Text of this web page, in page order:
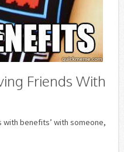
Friends With
benefits’ with someone,